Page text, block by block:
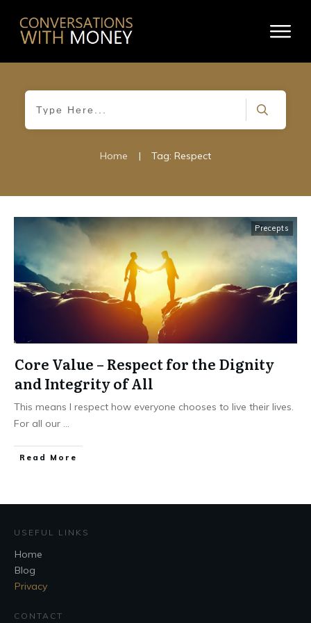
Home | Tag: Respect
Precepts
Core Value – Respect for the Dignity
and Integrity of All
This means I respect how everyone chooses to live their lives.
For all our ...
Read More
USEFUL LINKS
Home
Blog
Privacy
CONTACT